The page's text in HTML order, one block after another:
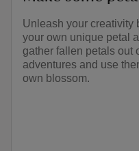
Unleash your creativity
your own unique petal
gather fallen petals out
adventures and use
own blossom.